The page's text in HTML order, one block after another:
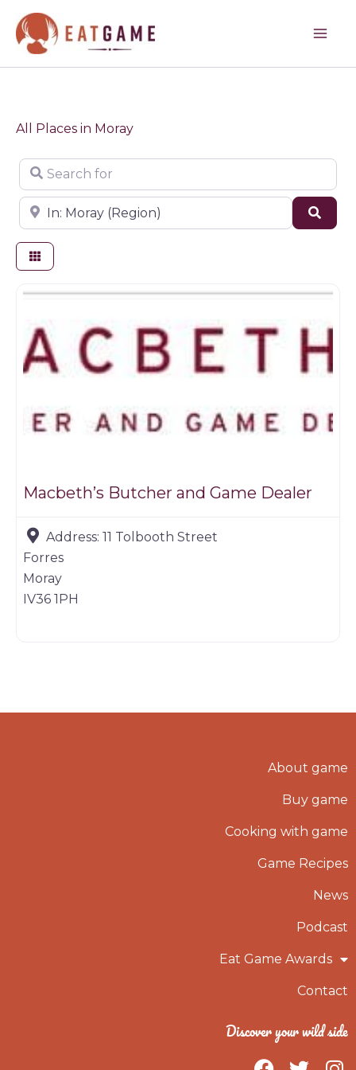
content
All Places in Moray
Search for
Near
Butchers
Macbeth’s Butcher and Game Dealer
Address: 11 Tolbooth Street
Forres
Moray
IV36 1PH
About game
Buy game
Cooking with game
Game Recipes
News
Podcast
Eat Game Awards
Contact
Discover your wild side
F T I